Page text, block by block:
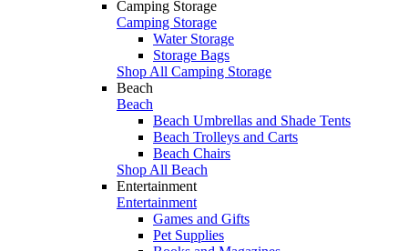
Camping Storage
Camping Storage
Water Storage
Storage Bags
Shop All Camping Storage
Beach
Beach
Beach Umbrellas and Shade Tents
Beach Trolleys and Carts
Beach Chairs
Shop All Beach
Entertainment
Entertainment
Games and Gifts
Pet Supplies